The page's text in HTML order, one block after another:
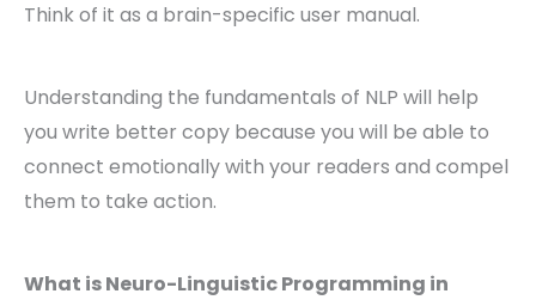
Think of it as a brain-specific user manual.
Understanding the fundamentals of NLP will help
you write better copy because you will be able to
connect emotionally with your readers and compel
them to take action.
What is Neuro-Linguistic Programming in